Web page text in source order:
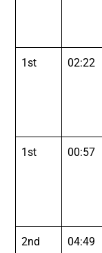
1st 02:22
1st 00:57
2nd 04:49